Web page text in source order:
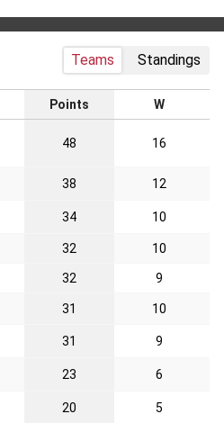
Teams Standings
Points W
48 16
38 12
34 10
32 10
32 9
31 10
31 9
23 6
20 5